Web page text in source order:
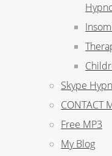
Skype
CONTACT
Free MP3
My Blog